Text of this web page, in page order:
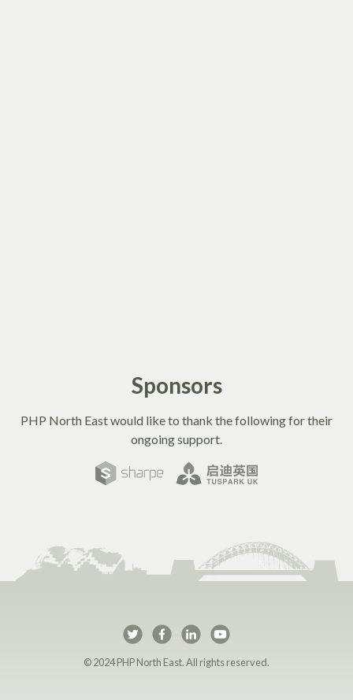
Sponsors
PHP North East would like to thank the following for their
ongoing support.
PHP North East on
PHP North East on
PHP North East
© 2024 PHP North East. All rights reserved.